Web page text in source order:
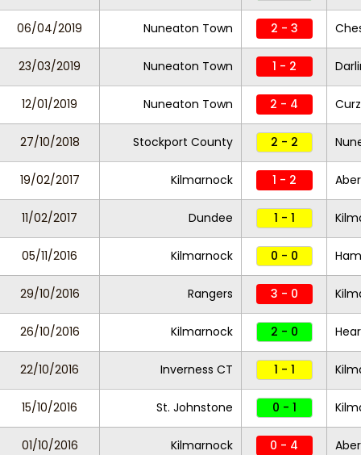
06/04/2019 Nuneaton Town 2 - 3
23/03/2019 Nuneaton Town 1 - 2
12/01/2019 Nuneaton Town 2 - 4
27/10/2018 Stockport County 2 - 2
19/02/2017 Kilmarnock 1 - 2
11/02/2017 Dundee 1 - 1
05/11/2016 Kilmarnock 0 - 0
29/10/2016 Rangers 3 - 0
26/10/2016 Kilmarnock 2 - 0
22/10/2016 Inverness CT 1 - 1
15/10/2016 St. Johnstone 0 - 1
01/10/2016 Kilmarnock 0 - 4